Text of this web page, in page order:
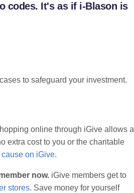
codes. It's as if i-Blason is
to safeguard your investment.
online through iGive allows a
extra cost to you or the charitable
cause on iGive.
now. iGive members get to
stores. Save money for yourself